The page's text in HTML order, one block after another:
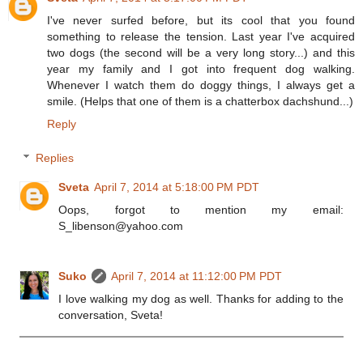
I've never surfed before, but its cool that you found
something to release the tension. Last year I've acquired
two dogs (the second will be a very long story...) and this
year my family and I got into frequent dog walking.
Whenever I watch them do doggy things, I always get a
smile. (Helps that one of them is a chatterbox dachshund...)
Reply
Replies
Sveta April 7, 2014 at 5:18:00 PM PDT
Oops, forgot to mention my email:
S_libenson@yahoo.com
Suko
April 7, 2014 at 11:12:00 PM PDT
I love walking my dog as well. Thanks for adding to the
conversation, Sveta!